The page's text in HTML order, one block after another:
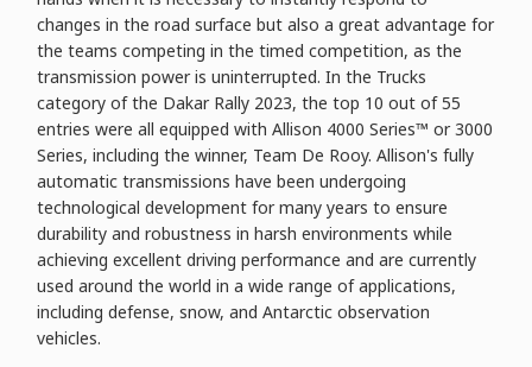
changes in the road surface but also a great advantage for
the teams competing in the timed competition, as the
transmission power is uninterrupted. In the Trucks
category of the Dakar Rally 2023, the top 10 out of 55
entries were all equipped with Allison 4000 Series™ or 3000
Series, including the winner, Team De Rooy. Allison's fully
automatic transmissions have been undergoing
technological development for many years to ensure
durability and robustness in harsh environments while
achieving excellent driving performance and are currently
used around the world in a wide range of applications,
including defense, snow, and Antarctic observation
vehicles.